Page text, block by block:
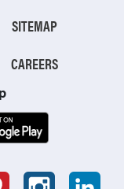
SITEMAP
CAREERS